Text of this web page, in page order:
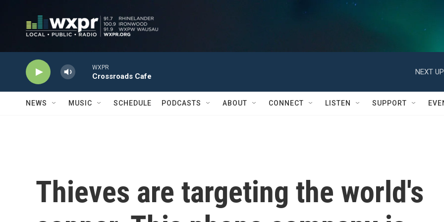
WXPR
Crossroads Cafe
NEXT
NEWS MUSIC SCHEDULE PODCASTS ABOUT CONNECT LISTEN SUPPORT
Thieves are targeting the world's